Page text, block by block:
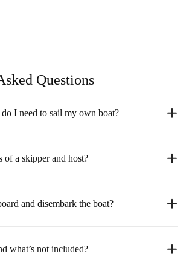
Questions
I need to sail my own boat?
of a skipper and host?
and disembark the boat?
what’s not included?